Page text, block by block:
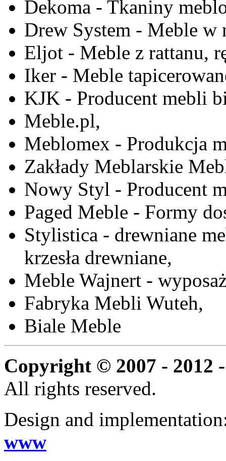
Dekoma - Tkaniny
Drew System - Meble w
Eljot - Meble z rattanu,
Iker - Meble
KJK - Producent mebli
Meble.pl,
Meblomex - Produkcja
Zakłady Meblarskie
Nowy Styl - Producent
Paged Meble - Formy
Stylistica - drewniane
krzesła drewniane,
Meble Wajnert -
Fabryka Mebli Wuteh,
Biale Meble
Copyright © 2007 - 2012
All rights reserved.
Design and
www